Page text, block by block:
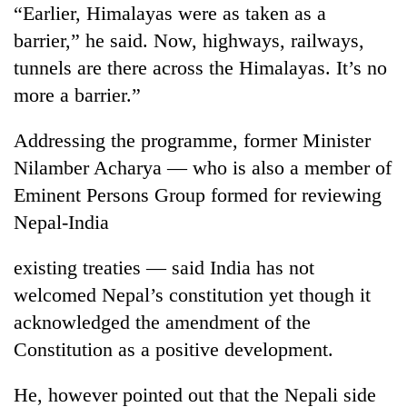
“Earlier, Himalayas were as taken as a
barrier,” he said. Now, highways, railways,
tunnels are there across the Himalayas. It’s no
more a barrier.”
Addressing the programme, former Minister
Nilamber Acharya — who is also a member of
Eminent Persons Group formed for reviewing
Nepal-India
existing treaties — said India has not
welcomed Nepal’s constitution yet though it
acknowledged the amendment of the
Constitution as a positive development.
He, however pointed out that the Nepali side